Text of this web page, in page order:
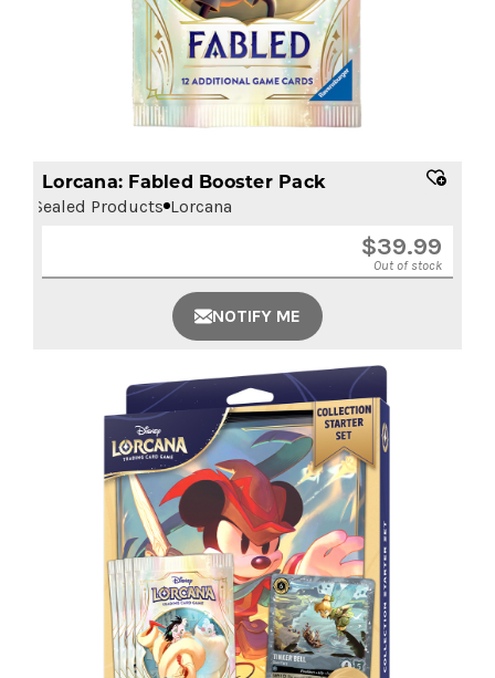
Lorcana: Fabled Booster Pack
Sealed Products Lorcana
$39.99
Out of stock
NOTIFY ME